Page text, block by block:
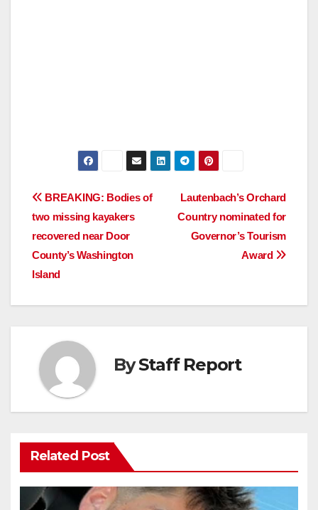
Post
navigation
Lautenbach’s Orchard
Country nominated for
Governor’s Tourism
Award
BREAKING: Bodies of
two missing kayakers
recovered near Door
County’s Washington
Island
ByStaff Report
Related Post